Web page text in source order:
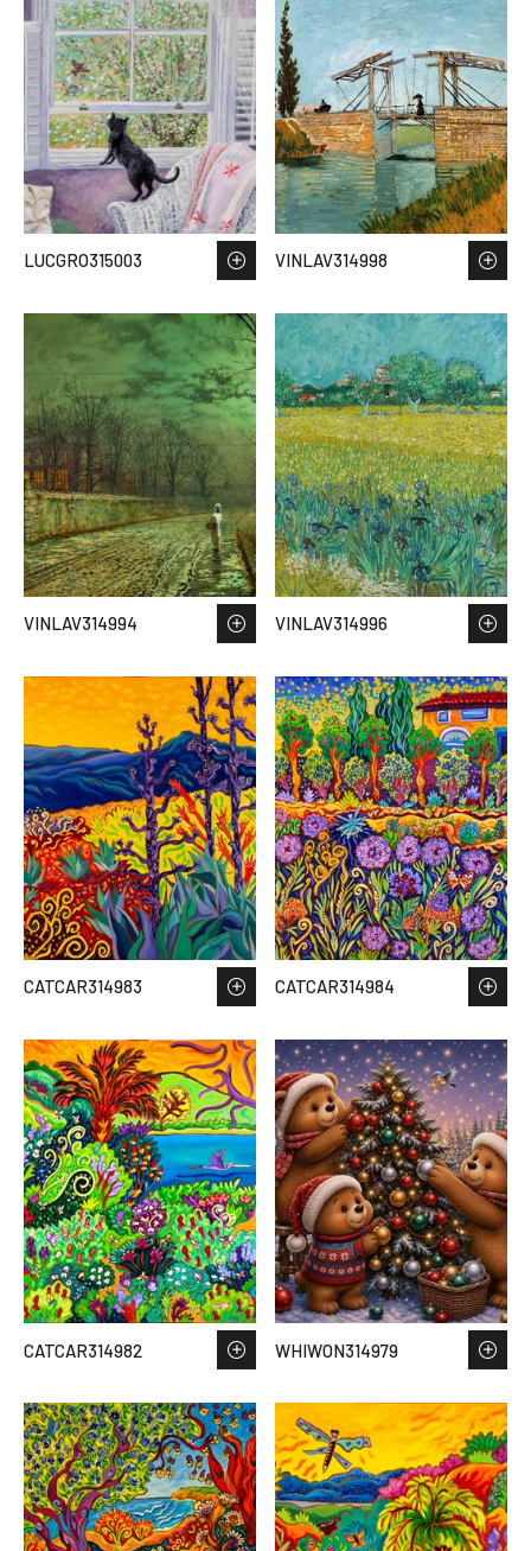
LUCGRO315003 VINLAV314998
VINLAV314994 VINLAV314996
CATCAR314983 CATCAR314984
CATCAR314982 WHIWON314979